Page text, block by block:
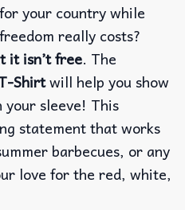
your country while
really costs?
it isn’t free. The
Shirtwill help you show
your sleeve! This
statement that works
barbecues, or any
love for the red, white,